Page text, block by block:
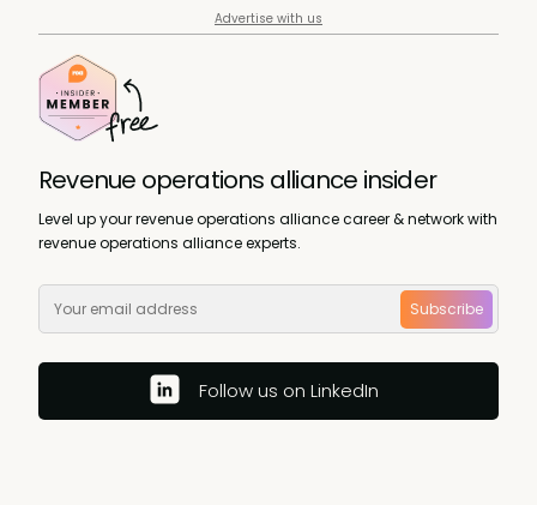
Advertise with us
Revenue operations alliance insider
Level up your revenue operations alliance career & network with
revenue operations alliance experts.
Subscribe
Follow us on LinkedIn